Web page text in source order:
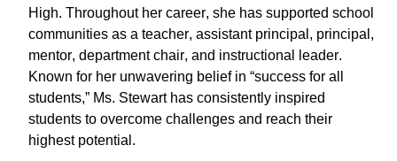
High. Throughout her career, she has supported school
communities as a teacher, assistant principal, principal,
mentor, department chair, and instructional leader.
Known for her unwavering belief in “success for all
students,” Ms. Stewart has consistently inspired
students to overcome challenges and reach their
highest potential.